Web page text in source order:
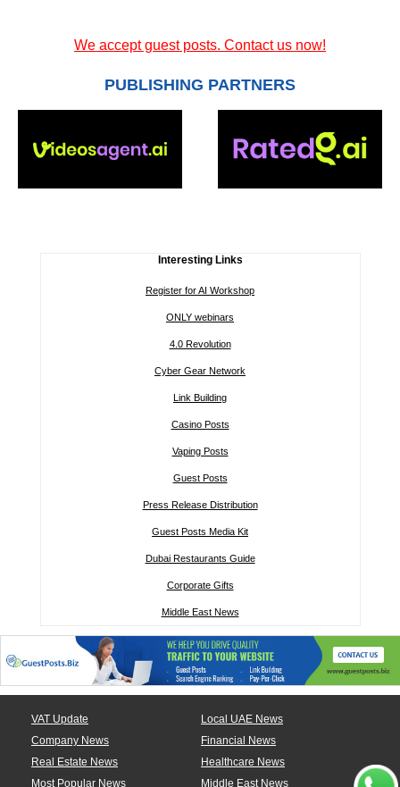
We accept guest posts. Contact us now!
PUBLISHING PARTNERS
Interesting Links
Register for AI Workshop
ONLY webinars
4.0 Revolution
Cyber Gear Network
Link Building
Casino Posts
Vaping Posts
Guest Posts
Press Release Distribution
Guest Posts Media Kit
Dubai Restaurants Guide
Corporate Gifts
Middle East News
VAT Update
Local UAE News
Company News
Financial News
Real Estate News
Healthcare News
Most Popular News
Middle East News